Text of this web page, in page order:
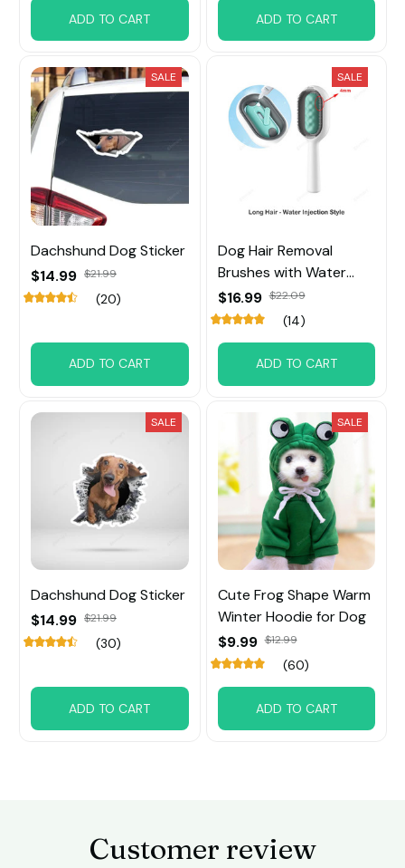
ADD TO CART ADD TO CART
SALE
Dachshund Dog Sticker
$14.99 $21.99
(20)
ADD TO CART
SALE
Dog Hair Removal
Brushes with Water
Tank
$16.99 $22.09
(14)
ADD TO CART
SALE
Dachshund Dog Sticker
$14.99 $21.99
(30)
ADD TO CART
SALE
Cute Frog Shape Warm
Winter Hoodie for Dog
$9.99 $12.99
(60)
ADD TO CART
Customer review